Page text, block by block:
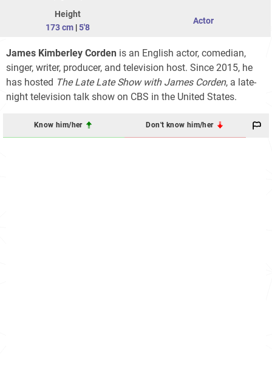
Height
173 cm |5'8
Actor
James Kimberley Corden is an English actor, comedian,
singer, writer, producer, and television host. Since 2015, he
has hosted The Late Late Show with James Corden, a late-
night television talk show on CBS in the United States.
Know him/her Don't know him/her